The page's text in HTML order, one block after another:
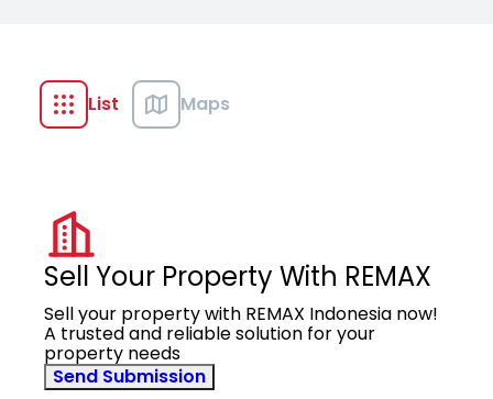
List Maps
Sell Your Property With REMAX
Sell your property with REMAX Indonesia now!
A trusted and reliable solution for your
property needs
Send Submission